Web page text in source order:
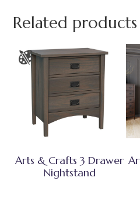
Related products
Arts & Crafts 3 Drawer
Nightstand